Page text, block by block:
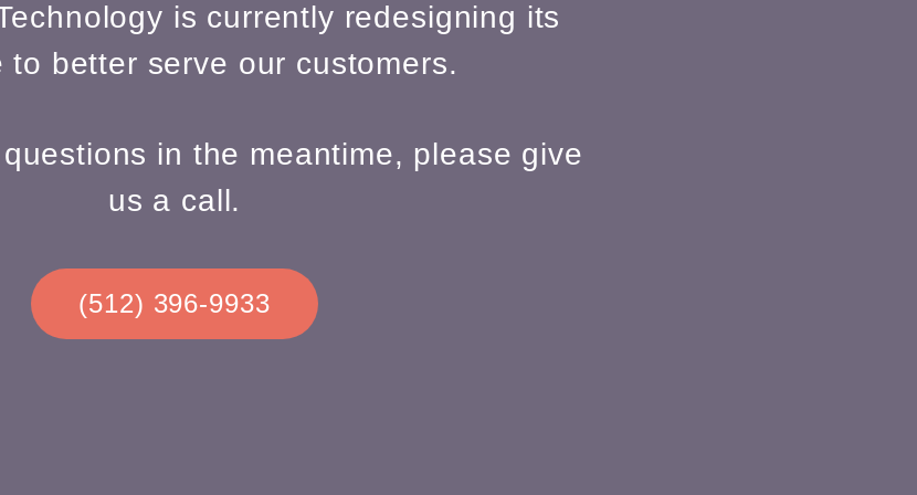
is currently redesigning its
to better serve our customers.
in the meantime, please give
us a call.
(512) 396-9933